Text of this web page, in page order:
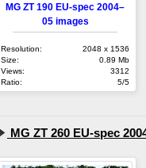
MG ZT 190 EU-spec 2004–
05 images
Resolution:
2048 x 1536
Size:
0.89 Mb
Views:
3312
Ratio:
5/5
MG ZT 260 EU-spec